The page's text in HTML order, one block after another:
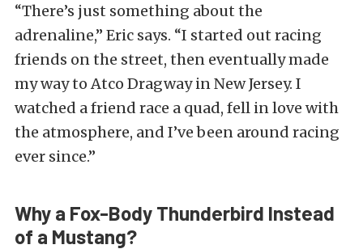
“There’s just something about the
adrenaline,” Eric says. “I started out racing
friends on the street, then eventually made
my way to Atco Dragway in New Jersey. I
watched a friend race a quad, fell in love with
the atmosphere, and I’ve been around racing
ever since.”
Why a Fox-Body Thunderbird Instead
of a Mustang?